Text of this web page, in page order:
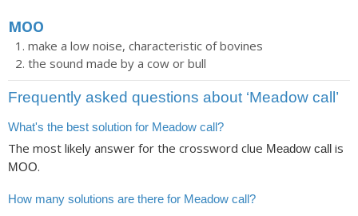
MOO
make a low noise, characteristic of bovines
the sound made by a cow or bull
Frequently asked questions about ‘Meadow call’
What's the best solution for Meadow call?
The most likely answer for the crossword clue Meadow call is
MOO.
How many solutions are there for Meadow call?